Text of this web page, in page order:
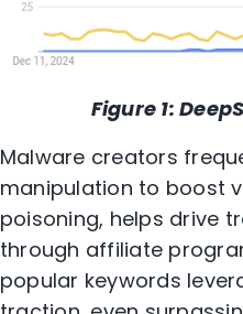
Figure 1:
Malware creators
manipulation to boost
poisoning, helps drive
through affiliate
popular keywords